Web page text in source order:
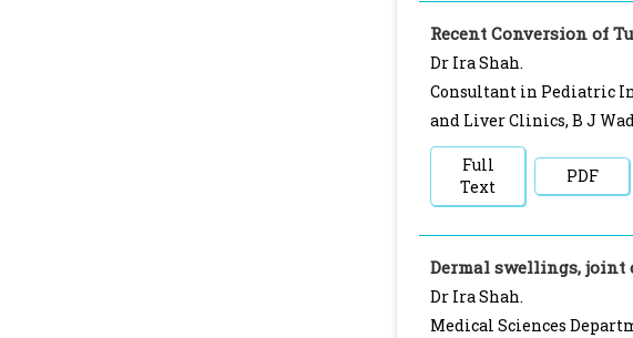
Recent Conversion of
Dr Ira Shah.
Consultant in Pediatric
and Liver Clinics, B J
Full
Text
PDF
Dermal swellings,
Dr Ira Shah.
Medical Sciences